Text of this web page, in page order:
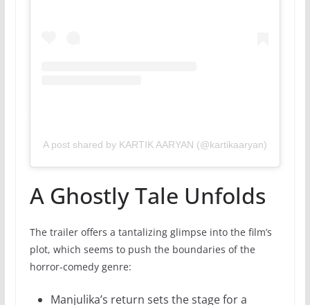
A post shared by KARTIK AARYAN (@kartikaaryan)
A Ghostly Tale Unfolds
The trailer offers a tantalizing glimpse into the film’s
plot, which seems to push the boundaries of the
horror-comedy genre:
Manjulika’s return sets the stage for a